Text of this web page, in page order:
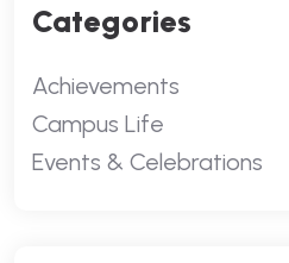
Categories
Achievements
Campus Life
Events & Celebrations